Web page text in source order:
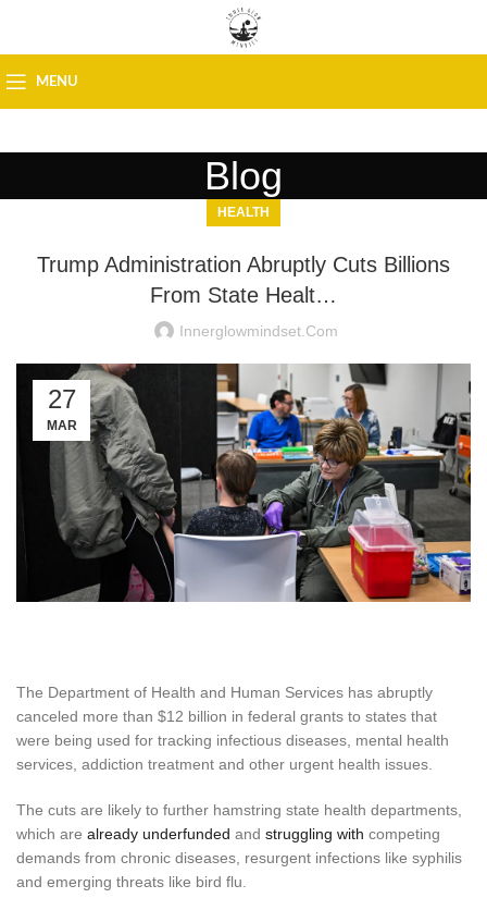
MENU
Blog
HEALTH
Trump Administration Abruptly Cuts Billions
From State Healt…
Innerglowmindset.com
27
MAR
The Department of Health and Human Services has abruptly
canceled more than $12 billion in federal grants to states that
were being used for tracking infectious diseases, mental health
services, addiction treatment and other urgent health issues.
The cuts are likely to further hamstring state health departments,
which are already underfunded and struggling with competing
demands from chronic diseases, resurgent infections like syphilis
and emerging threats like bird flu.